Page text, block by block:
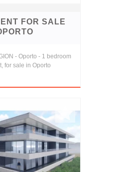
FOR SALE
- Oporto - 1 bedroom
for sale in Oporto